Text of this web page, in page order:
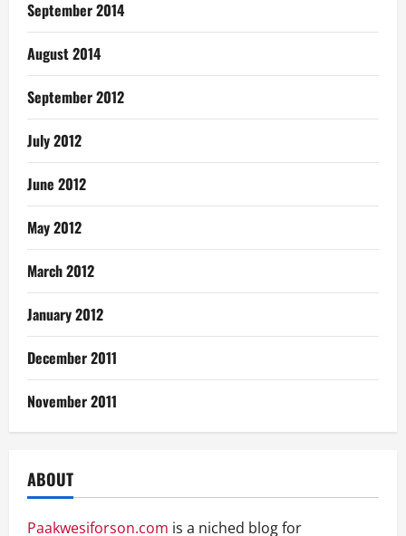
September 2014
August 2014
September 2012
July 2012
June 2012
May 2012
March 2012
January 2012
December 2011
November 2011
ABOUT
Paakwesiforson.com is a niched blog for